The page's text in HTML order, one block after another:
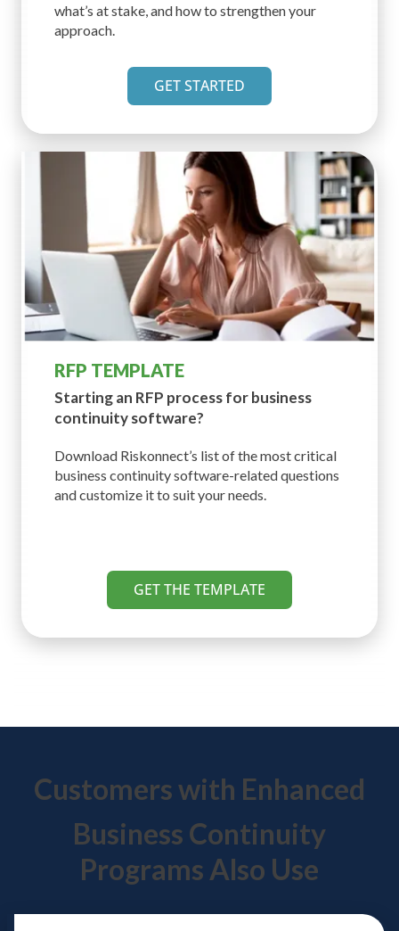
what’s at stake, and how to strengthen your
approach.
GET STARTED
RFP TEMPLATE
Starting an RFP process forbusiness
continuity software?
Download Riskonnect’s list of the most critical
business continuity software-related questions
and customize it to suit your needs.
GET THE TEMPLATE
Customers with Enhanced
Business Continuity
Programs Also Use